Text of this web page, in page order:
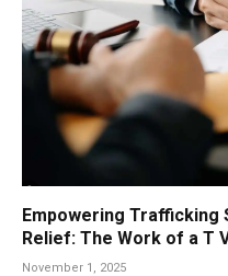
Empowering
Relief: The Work of a T
November 1, 2025